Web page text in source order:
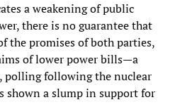
a weakening of public
there is no guarantee that
the promises of both parties,
of lower power bills—a
polling following the nuclear
shown a slump in support for